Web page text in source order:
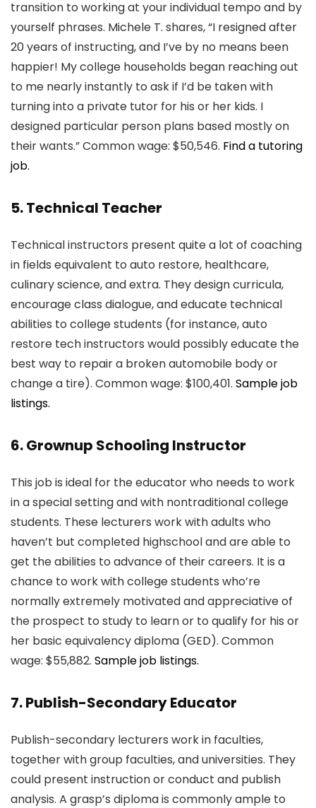
transition to working at your individual tempo and by
yourself phrases. Michele T. shares, “I resigned after
20 years of instructing, and I’ve by no means been
happier! My college households began reaching out
to me nearly instantly to ask if I’d be taken with
turning into a private tutor for his or her kids. I
designed particular person plans based mostly on
their wants.” Common wage: $50,546. Find a tutoring
job.
5. Technical Teacher
Technical instructors present quite a lot of coaching
in fields equivalent to auto restore, healthcare,
culinary science, and extra. They design curricula,
encourage class dialogue, and educate technical
abilities to college students (for instance, auto
restore tech instructors would possibly educate the
best way to repair a broken automobile body or
change a tire). Common wage: $100,401. Sample job
listings.
6. Grownup Schooling Instructor
This job is ideal for the educator who needs to work
in a special setting and with nontraditional college
students. These lecturers work with adults who
haven’t but completed highschool and are able to
get the abilities to advance of their careers. It is a
chance to work with college students who’re
normally extremely motivated and appreciative of
the prospect to study to learn or to qualify for his or
her basic equivalency diploma (GED). Common
wage: $55,882. Sample job listings.
7. Publish-Secondary Educator
Publish-secondary lecturers work in faculties,
together with group faculties, and universities. They
could present instruction or conduct and publish
analysis. A grasp’s diploma is commonly ample to